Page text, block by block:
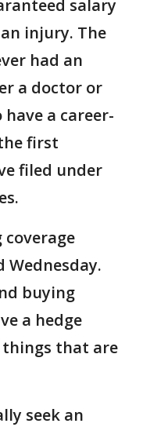
salary
injury. The
had an
a doctor or
a career-
first
filed under
Wednesday.
buying
a hedge
that are
seek an